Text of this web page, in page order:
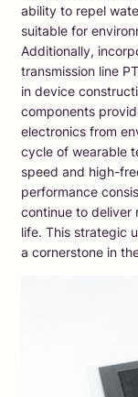
ability to repel
suitable for
Additionally,
transmission line
in device
components
electronics from
cycle of wearable
speed and high-
performance
continue to deliver
life. This strategic
a cornerstone in